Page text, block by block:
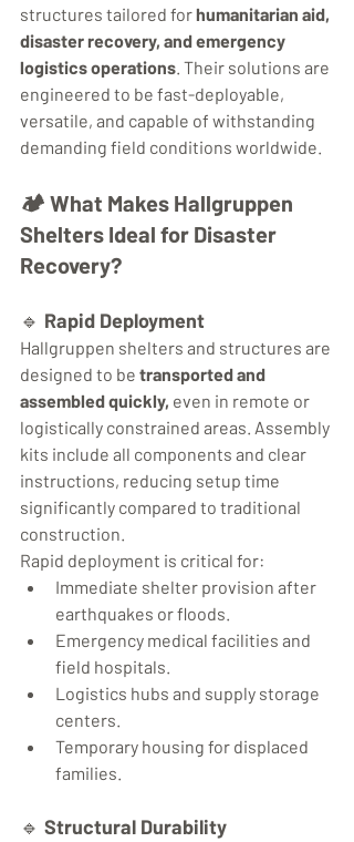
structures tailored for humanitarian aid,
disaster recovery, and emergency
logistics operations. Their solutions are
engineered to be fast-deployable,
versatile, and capable of withstanding
demanding field conditions worldwide.
🏕️ What Makes Hallgruppen
Shelters Ideal for Disaster
Recovery?
🔹 Rapid Deployment
Hallgruppen shelters and structures are
designed to be transported and
assembled quickly, even in remote or
logistically constrained areas. Assembly
kits include all components and clear
instructions, reducing setup time
significantly compared to traditional
construction.
Rapid deployment is critical for:
Immediate shelter provision after
earthquakes or floods.
Emergency medical facilities and
field hospitals.
Logistics hubs and supply storage
centers.
Temporary housing for displaced
families.
🔹 Structural Durability